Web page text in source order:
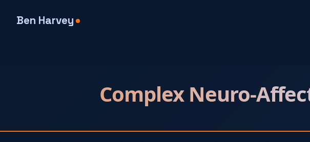
Ben Harvey
Complex Neuro-